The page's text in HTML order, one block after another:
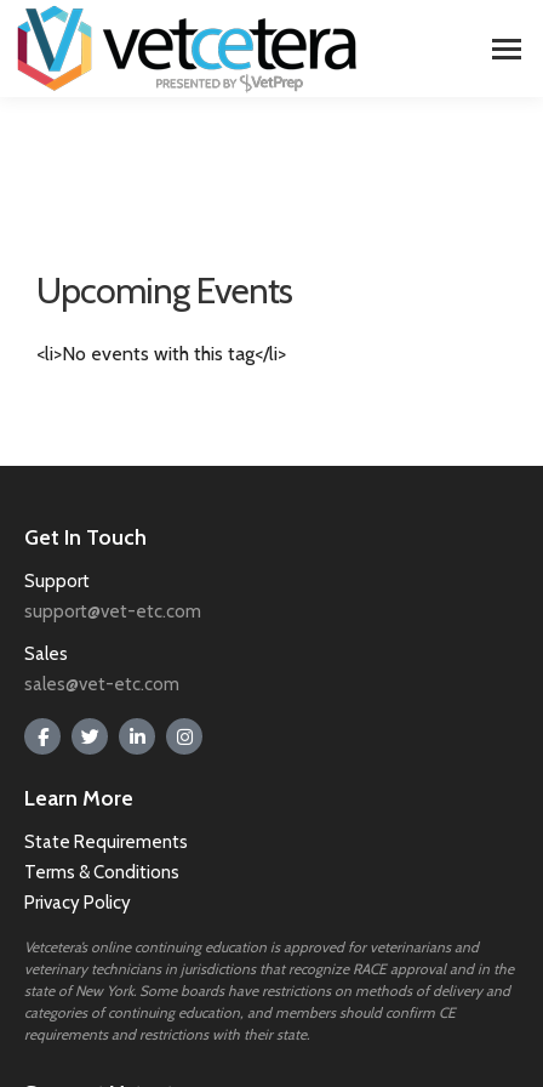
Upcoming Events
<li>No events with this tag</li>
Get In Touch
Support
support@vet-etc.com
Sales
sales@vet-etc.com
Learn More
State Requirements
Terms & Conditions
Privacy Policy
Vetcetera’s online continuing education is approved for veterinarians and
veterinary technicians in jurisdictions that recognize RACE approval and in the
state of New York. Some boards have restrictions on methods of delivery and
categories of continuing education, and members should confirm CE
requirements and restrictions with their state.